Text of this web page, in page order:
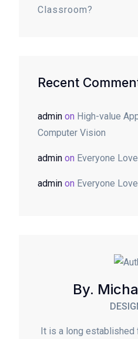
Classroom?
Recent
admin on High-value
Computer Vision
admin on Everyone
admin on Everyone
By.
It is a long established